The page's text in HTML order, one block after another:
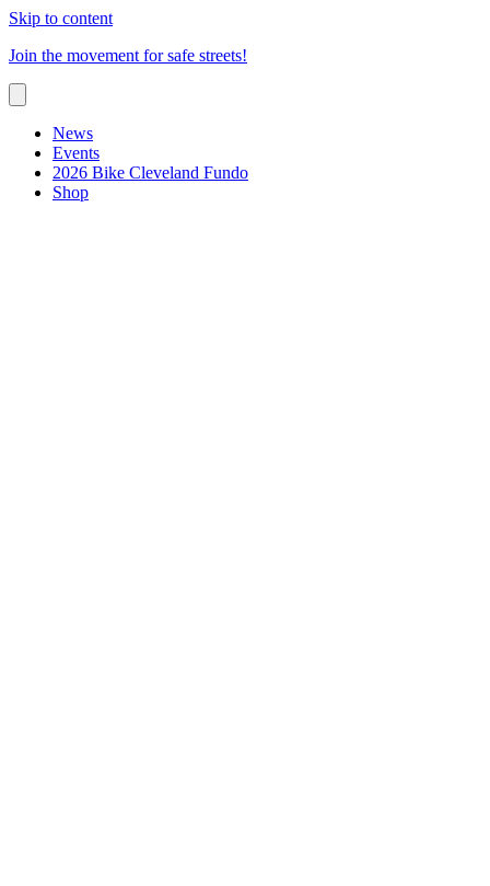
Skip to content
Join the movement for safe streets!
News
Events
2026 Bike Cleveland Fundo
Shop